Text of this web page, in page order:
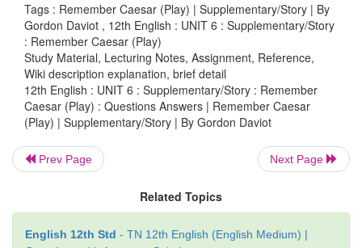
c) Group Work
The play revolves around a ‘perceived
Lord Weston and Lady Weston react to it.
their roles. Imagine a panic-stricken Lady
from the play and rewrite it to suit the changed
My dear, your husband’s
Tags : Remember Caesar (Play) | Supplementary/Story | By
Gordon Daviot , 12th English : UNIT 6 : Supplementary/Story
: Remember Caesar (Play)
Study Material, Lecturing Notes, Assignment, Reference,
Wiki description explanation, brief detail
12th English : UNIT 6 : Supplementary/Story : Remember
Caesar (Play) : Questions Answers | Remember Caesar
(Play) | Supplementary/Story | By Gordon Daviot
Prev Page Next Page
Related Topics
English 12th Std - TN 12th English (English Medium) |